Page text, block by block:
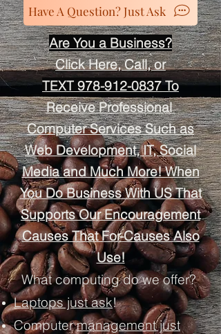
Have A Question? Just Ask
Are You a Business?
Click Here, Call, or
TEXT 978-912-0837To
ReceiveProfessional
Computer Services Such as
Web Development, IT, Social
Media and Much More! When
You Do Business With US That
Supports Our Encouragement
Causes That For-Causes Also
Use!
What computing do we offer?
Laptops just ask!
Computermanagement just